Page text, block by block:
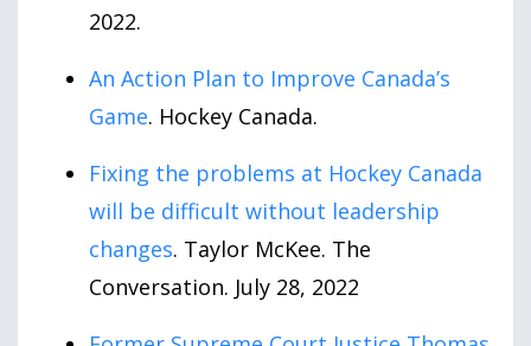
2022.
An Action Plan to Improve Canada’s
Game. Hockey Canada.
Fixing the problems at Hockey Canada
will be difficult without leadership
changes. Taylor McKee. The
Conversation. July 28, 2022